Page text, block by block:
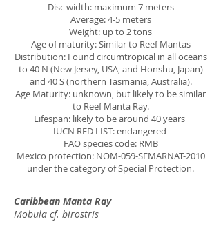
Disc width: maximum 7 meters
Average: 4-5 meters
Weight: up to 2 tons
Age of maturity: Similar to Reef Mantas
Distribution: Found circumtropical in all oceans
to 40 N (New Jersey, USA, and Honshu, Japan)
and 40 S (northern Tasmania, Australia).
Age Maturity: unknown, but likely to be similar
to Reef Manta Ray.
Lifespan: likely to be around 40 years
IUCN RED LIST: endangered
FAO species code: RMB
Mexico protection: NOM-059-SEMARNAT-2010
under the category of Special Protection.
Caribbean Manta Ray
Mobula cf. birostris